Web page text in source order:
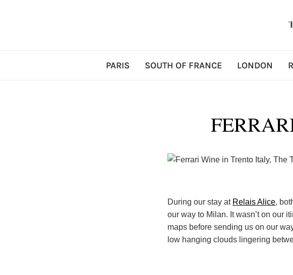
PARIS SOUTH OF FRANCE LONDON
During our stay at Relais Alice,
our way to Milan. It wasn’t on our
maps before sending us on our
low hanging clouds lingering